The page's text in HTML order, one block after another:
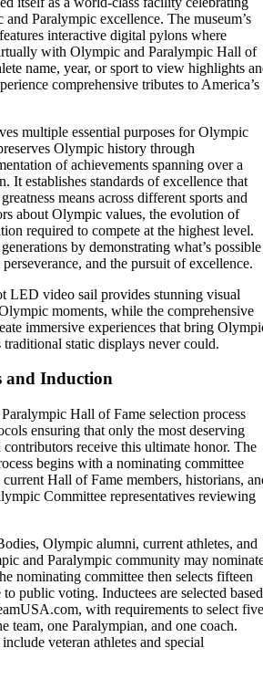
and Paralympic excellence. The museum’s
interactive digital pylons where
with Olympic and Paralympic Hall of
name, year, or sport to view highlights
comprehensive tributes to America’s
multiple essential purposes for Olympic
Olympic history through
of achievements spanning over a
It establishes standards of excellence that
means across different sports and
about Olympic values, the evolution of
required to compete at the highest level.
by demonstrating what’s possible
and the pursuit of excellence.
LED video sail provides stunning visual
moments, while the comprehensive
immersive experiences that bring
static displays never could.
and Induction
Hall of Fame selection process
ensuring that only the most deserving
contributors receive this ultimate honor. The
begins with a nominating committee
Hall of Fame members, historians,
Committee representatives reviewing
Olympic alumni, current athletes, and
and Paralympic community may
nominating committee then selects fifteen
public voting. Inductees are selected based
with requirements to select five
team, one Paralympian, and one coach.
veteran athletes and special